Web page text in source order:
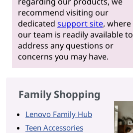
recommend visiting our
dedicated support site, where
our team is readily available to
address any questions or
concerns you may have.
Family Shopping
Lenovo Family Hub
Teen Accessories